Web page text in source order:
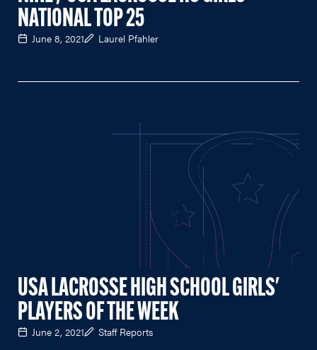
NATIONAL TOP 25
June 8, 2021 Laurel Pfahler
USA LACROSSE HIGH SCHOOL GIRLS'
PLAYERS OF THE WEEK
June 2, 2021 Staff Reports